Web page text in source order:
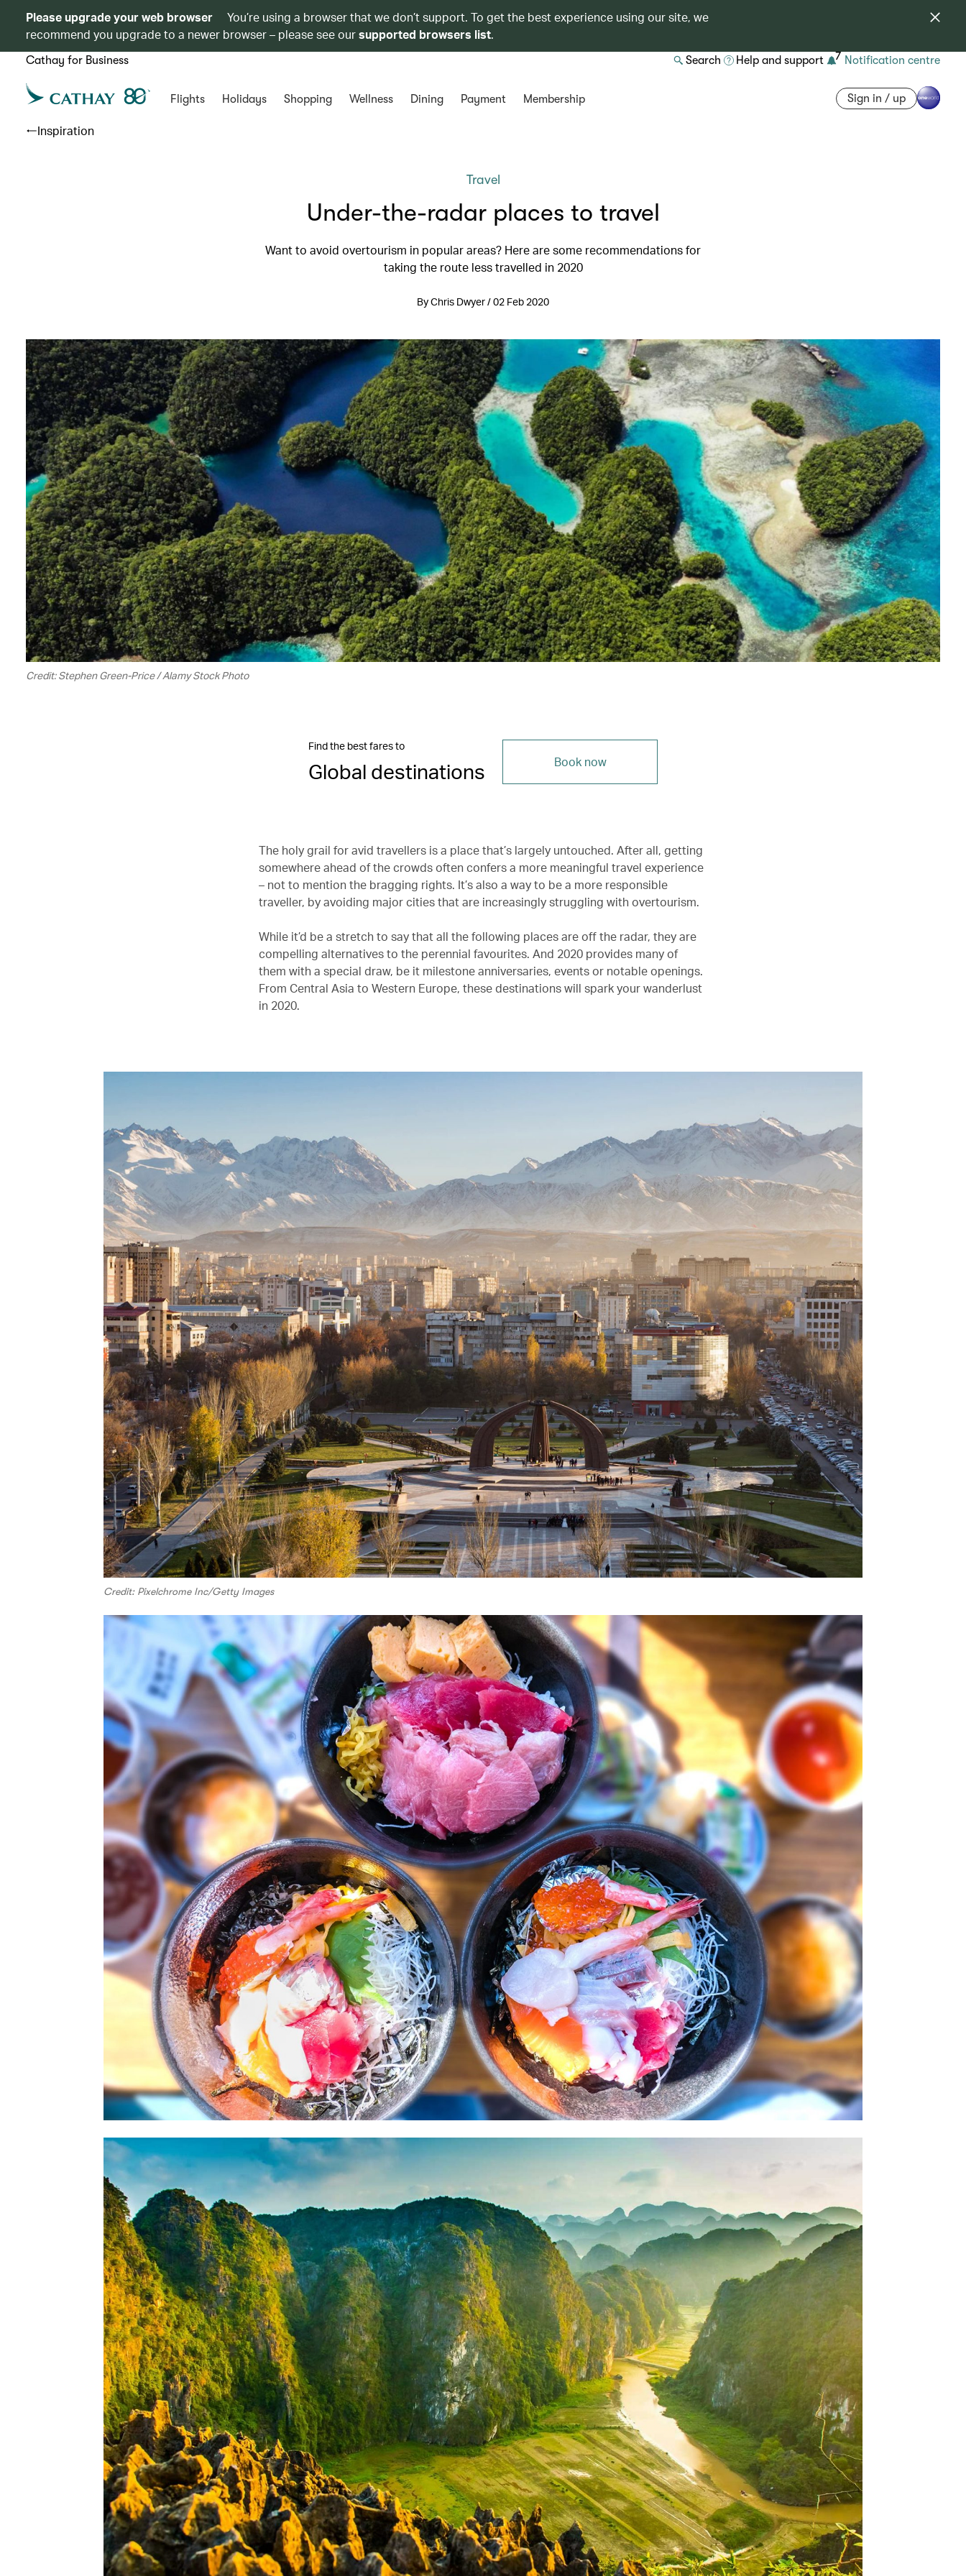
Please upgrade your web browser
You’re using a browser that we don’t support. To get the best experience using our site, we
recommend you upgrade to a newer browser – please see oursupported browsers list.
Cathay for Business Search Help and support 7 Notification centre
Flights Holidays Shopping Wellness Dining Payment Membership Sign in / up
Inspiration
Travel
Under-the-radar places to travel
Want to avoid overtourism in popular areas? Here are some recommendations for
taking the route less travelled in 2020
By Chris Dwyer / 02 Feb 2020
Credit: Stephen Green-Price / Alamy Stock Photo
Find the best fares to
Global destinations Book now
The holy grail for avid travellers is a place that’s largely untouched. After all, getting
somewhere ahead of the crowds often confers a more meaningful travel experience
– not to mention the bragging rights. It’s also a way to be a more responsible
traveller, by avoiding major cities that are increasingly struggling with overtourism.
While it’d be a stretch to say that all the following places are off the radar, they are
compelling alternatives to the perennial favourites. And 2020 provides many of
them with a special draw, be it milestone anniversaries, events or notable openings.
From Central Asia to Western Europe, these destinations will spark your wanderlust
in 2020.
Credit: Pixelchrome Inc/Getty Images